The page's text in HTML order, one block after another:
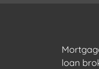
loan